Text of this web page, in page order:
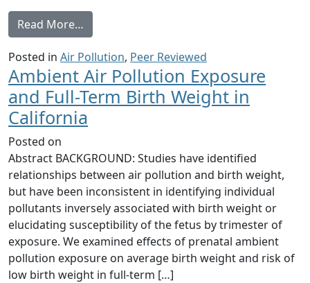
Read More…
Posted in Air Pollution, Peer Reviewed
Ambient Air Pollution Exposure
and Full-Term Birth Weight in
California
Posted on
Abstract BACKGROUND: Studies have identified
relationships between air pollution and birth weight,
but have been inconsistent in identifying individual
pollutants inversely associated with birth weight or
elucidating susceptibility of the fetus by trimester of
exposure. We examined effects of prenatal ambient
pollution exposure on average birth weight and risk of
low birth weight in full-term […]